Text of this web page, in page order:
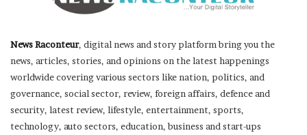
News Raconteur, digital news and story platform bring you the
news, articles, stories, and opinions on the latest happenings
worldwide covering various sectors like nation, politics, and
governance, social sector, review, foreign affairs, defence and
security, latest review, lifestyle, entertainment, sports,
technology, auto sectors, education, business and start-ups